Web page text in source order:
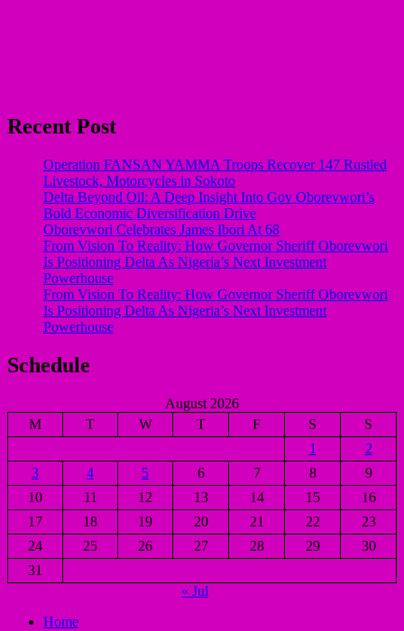
Recent Post
Operation FANSAN YAMMA Troops Recover 147 Rustled
Livestock, Motorcycles in Sokoto
Delta Beyond Oil: A Deep Insight Into Gov Oborevwori’s
Bold Economic Diversification Drive
Oborevwori Celebrates James Ibori At 68
From Vision To Reality: How Governor Sheriff Oborevwori
Is Positioning Delta As Nigeria’s Next Investment
Powerhouse
From Vision To Reality: How Governor Sheriff Oborevwori
Is Positioning Delta As Nigeria’s Next Investment
Powerhouse
Schedule
August 2026
M
T W T F S
S
1
2
3
4 5 6 7 8
9
10
11 12 13 14 15
16
17
18 19 20 21 22
23
24
25 26 27 28 29
30
31
« Jul
Home